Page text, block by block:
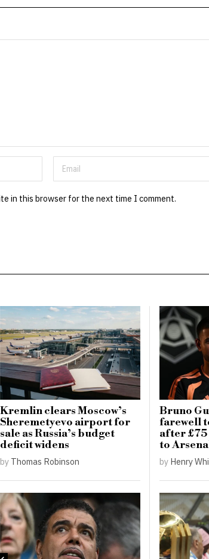
in this browser for the next time I comment.
Kremlin clears Moscow’s
Sheremetyevo airport for
sale as Russia’s budget
deficit widens
by Thomas Robinson
Bruno
farewell
after
to
by Henry